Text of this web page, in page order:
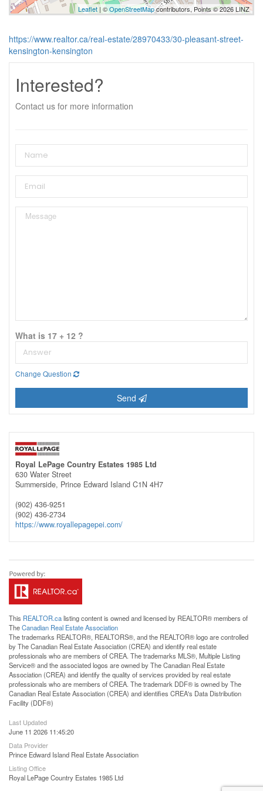
Leaflet | ©OpenStreetMapcontributors, Points © 2026 LINZ
https://www.realtor.ca/real-estate/28970433/30-pleasant-street-
kensington-kensington
Interested?
Contact us for more information
What is 17 + 12 ?
Change Question
Send
Royal LePage Country Estates 1985 Ltd
630 Water Street
Summerside, Prince Edward Island C1N 4H7
(902) 436-9251
(902) 436-2734
https://www.royallepagepei.com/
This REALTOR.calisting content is owned and licensed by REALTOR® members of
TheCanadian Real Estate Association
The trademarks REALTOR®, REALTORS®, and the REALTOR® logo are controlled
by The Canadian Real Estate Association (CREA) and identify real estate
professionals who are members of CREA. The trademarks MLS®, Multiple Listing
Service® and the associated logos are owned by The Canadian Real Estate
Association (CREA) and identify the quality of services provided by real estate
professionals who are members of CREA. The trademark DDF® is owned by The
Canadian Real Estate Association (CREA) and identifies CREA's Data Distribution
Facility (DDF®)
Last Updated
June 11 2026 11:45:20
Data Provider
Prince Edward Island Real Estate Association
Listing Office
Royal LePage Country Estates 1985 Ltd